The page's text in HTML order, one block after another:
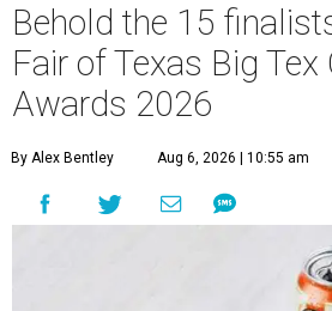
Behold the 15
Fair of Texas Big Tex
Awards 2026
By Alex Bentley Aug 6, 2026 | 10:55 am